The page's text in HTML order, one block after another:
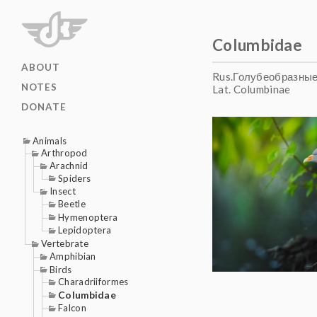
ABOUT
NOTES
DONATE
Animals
Arthropod
Arachnid
Spiders
Insect
Beetle
Hymenoptera
Lepidoptera
Vertebrate
Amphibian
Birds
Charadriiformes
Columbidae
Falcon
Columbidae
Lat. Columbinae